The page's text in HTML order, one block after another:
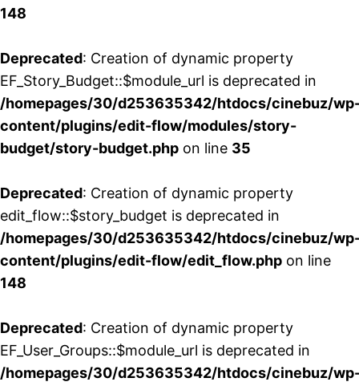
148
Deprecated: Creation of dynamic property
EF_Story_Budget::$module_url is deprecated in
/homepages/30/d253635342/htdocs/cinebuz/
content/plugins/edit-flow/modules/story-
budget/story-budget.php on line 35
Deprecated: Creation of dynamic property
edit_flow::$story_budget is deprecated in
/homepages/30/d253635342/htdocs/cinebuz/
content/plugins/edit-flow/edit_flow.php on line
148
Deprecated: Creation of dynamic property
EF_User_Groups::$module_url is deprecated in
/homepages/30/d253635342/htdocs/cinebuz/